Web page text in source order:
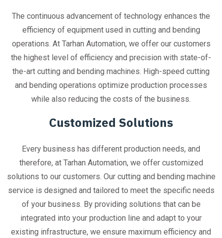
The continuous advancement of technology enhances the
efficiency of equipment used in cutting and bending
operations. At Tarhan Automation, we offer our customers
the highest level of efficiency and precision with state-of-
the-art cutting and bending machines. High-speed cutting
and bending operations optimize production processes
while also reducing the costs of the business.
Customized Solutions
Every business has different production needs, and
therefore, at Tarhan Automation, we offer customized
solutions to our customers. Our cutting and bending machine
service is designed and tailored to meet the specific needs
of your business. By providing solutions that can be
integrated into your production line and adapt to your
existing infrastructure, we ensure maximum efficiency and